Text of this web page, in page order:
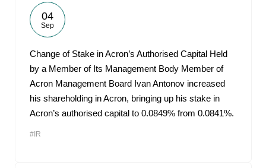
04
Sep
Change of Stake in Acron’s Authorised Capital Held
by a Member of Its Management Body Member of
Acron Management Board Ivan Antonov increased
his shareholding in Acron, bringing up his stake in
Acron’s authorised capital to 0.0849% from 0.0841%.
#IR